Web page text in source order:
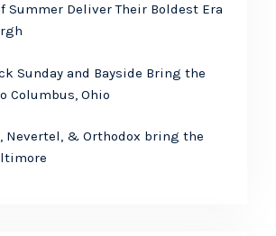
Summer Deliver Their Boldest Era
Sunday and Bayside Bring the
Columbus, Ohio
Nevertel, & Orthodox bring the